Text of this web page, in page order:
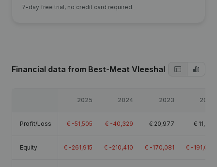
7-day free trial, no credit card required.
Financial data from Best-Meat Vleeshal
2025 2024 2023 2022
Profit/Loss € -51,505 € -40,329 € 20,977 € 11,361
Equity € -261,915 € -210,410 € -170,081 € -191,059